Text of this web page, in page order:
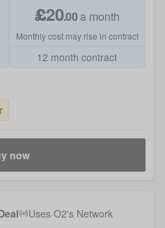
£20.00a month
Monthly cost may rise in contract
12 month contract
now
Uses O2's Network